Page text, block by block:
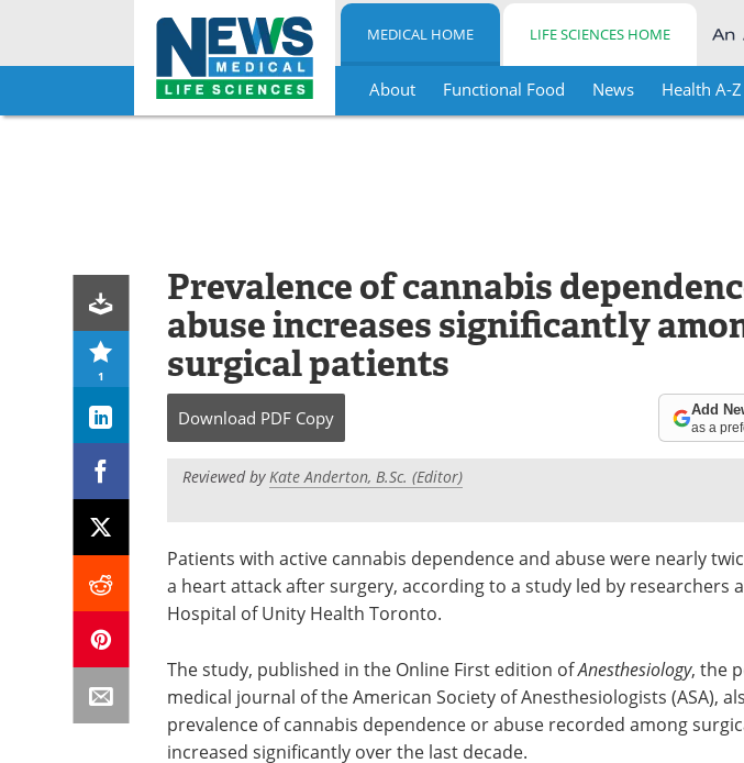
Skip
MEDICAL HOME LIFE SCIENCES HOME
About Functional Food News Health A-Z
1
Prevalence of cannabis
abuse increases significantly
surgical patients
Download PDF Copy Add
as a
Reviewed byKate Anderton, B.Sc. (Editor)
Patients with active cannabis dependence and abuse were nearly
a heart attack after surgery, according to a study led by researchers
Hospital of Unity Health Toronto.
The study, published in the Online First edition ofAnesthesiology, the
medical journal of the American Society of Anesthesiologists (ASA),
prevalence of cannabis dependence or abuse recorded among
increased significantly over the last decade.